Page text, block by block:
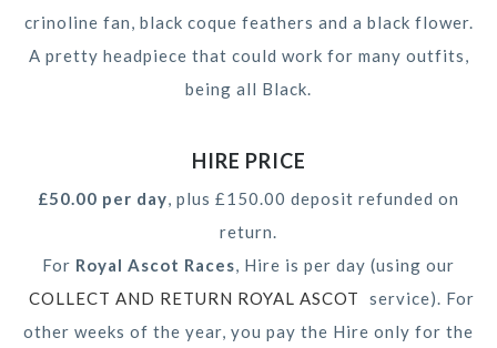
crinoline fan, black coque feathers and a black flower.
A pretty headpiece that could work for many outfits,
being all Black.
HIRE PRICE
£50.00 per day, plus £150.00 deposit refunded on
return.
For Royal Ascot Races, Hire is per day (using our
COLLECT AND RETURN ROYAL ASCOT
service). For
other weeks of the year, you pay the Hire only for the